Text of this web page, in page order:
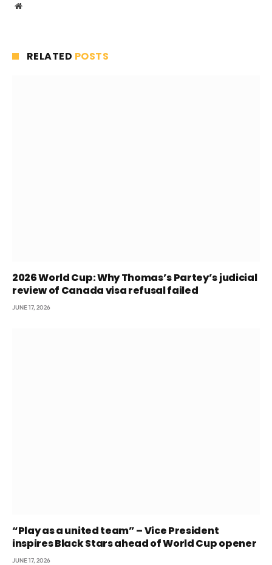
Website
RELATED POSTS
2026 World Cup: Why Thomas’s Partey’s judicial
review of Canada visa refusal failed
JUNE 17, 2026
“Play as a united team” – Vice President
inspires Black Stars ahead of World Cup opener
JUNE 17, 2026